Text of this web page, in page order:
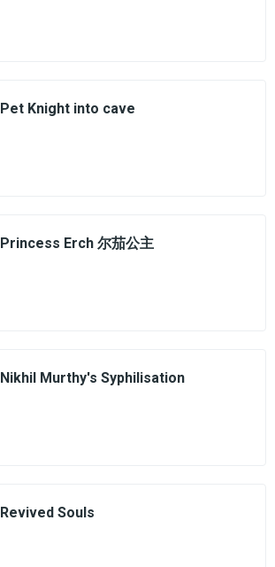
Pet Knight into cave
Princess Erch 尔茄公主
Nikhil Murthy's Syphilisation
Revived Souls